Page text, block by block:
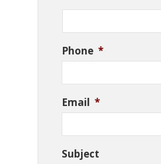
Phone *
Email *
Subject